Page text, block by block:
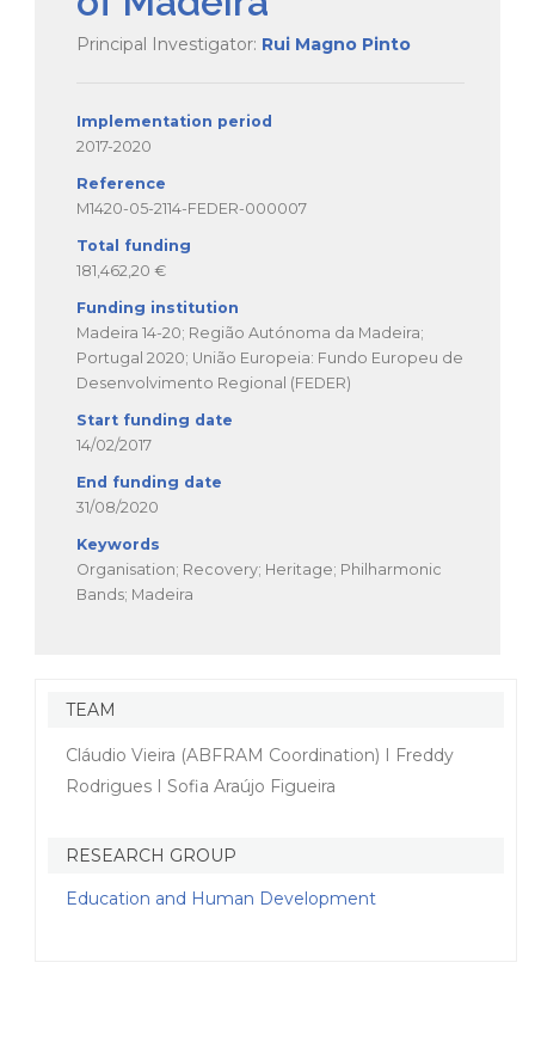
Principal Investigator: Rui Magno Pinto
Implementation period
2017-2020
Reference
M1420-05-2114-FEDER-000007
Total funding
181,462,20 €
Funding institution
Madeira 14-20; Região Autónoma da Madeira;
Portugal 2020; União Europeia: Fundo Europeu de
Desenvolvimento Regional (FEDER)
Start funding date
14/02/2017
End funding date
31/08/2020
Keywords
Organisation; Recovery; Heritage; Philharmonic
Bands; Madeira
TEAM
Cláudio Vieira (ABFRAM Coordination) I Freddy
Rodrigues I Sofia Araújo Figueira
RESEARCH GROUP
Education and Human Development